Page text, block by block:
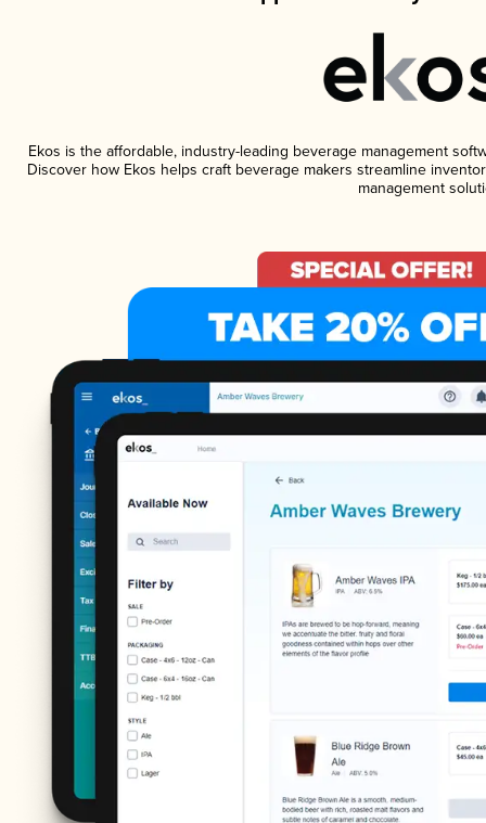
Ekos is the affordable, industry-leading beverage management
Discover how Ekos helps craft beverage makers streamline
management